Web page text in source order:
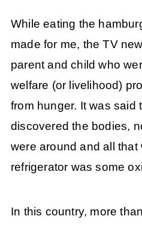
While eating the
made for me, the TV
parent and child who
welfare (or livelihood)
from hunger. It was said
discovered the bodies,
were around and all that
refrigerator was some
In this country, more